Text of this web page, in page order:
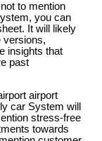
to mention
you can
It will likely
versions,
insights that
past
airport
car System will
stress-free
towards